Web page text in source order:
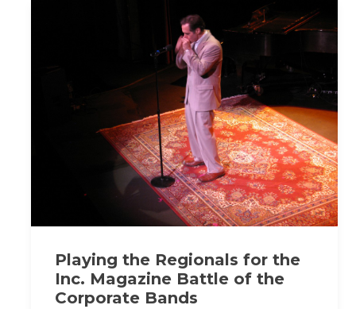
Playing the Regionals for the
Inc. Magazine Battle of the
Corporate Bands